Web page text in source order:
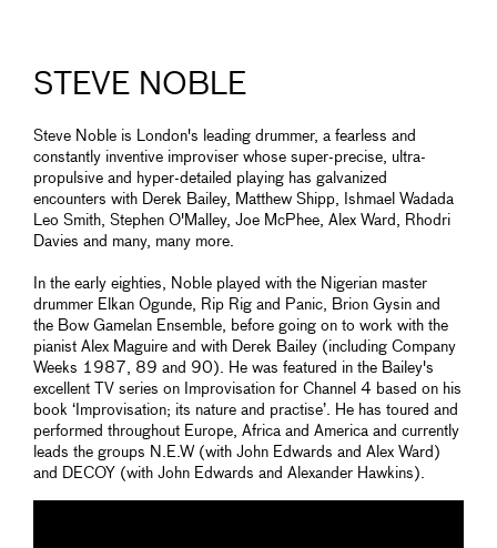
STEVE NOBLE
Steve Noble is London's leading drummer, a fearless and
constantly inventive improviser whose super-precise, ultra-
propulsive and hyper-detailed playing has galvanized
encounters with Derek Bailey, Matthew Shipp, Ishmael Wadada
Leo Smith, Stephen O'Malley, Joe McPhee, Alex Ward, Rhodri
Davies and many, many more.
In the early eighties, Noble played with the Nigerian master
drummer Elkan Ogunde, Rip Rig and Panic, Brion Gysin and
the Bow Gamelan Ensemble, before going on to work with the
pianist Alex Maguire and with Derek Bailey (including Company
Weeks 1987, 89 and 90). He was featured in the Bailey's
excellent TV series on Improvisation for Channel 4 based on his
book ‘Improvisation; its nature and practise’. He has toured and
performed throughout Europe, Africa and America and currently
leads the groups N.E.W (with John Edwards and Alex Ward)
and DECOY (with John Edwards and Alexander Hawkins).